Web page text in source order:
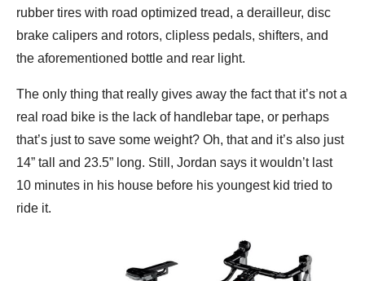
rubber tires with road optimized tread, a derailleur, disc
brake calipers and rotors, clipless pedals, shifters, and
the aforementioned bottle and rear light.
The only thing that really gives away the fact that it’s not a
real road bike is the lack of handlebar tape, or perhaps
that’s just to save some weight? Oh, that and it’s also just
14” tall and 23.5” long. Still, Jordan says it wouldn’t last
10 minutes in his house before his youngest kid tried to
ride it.